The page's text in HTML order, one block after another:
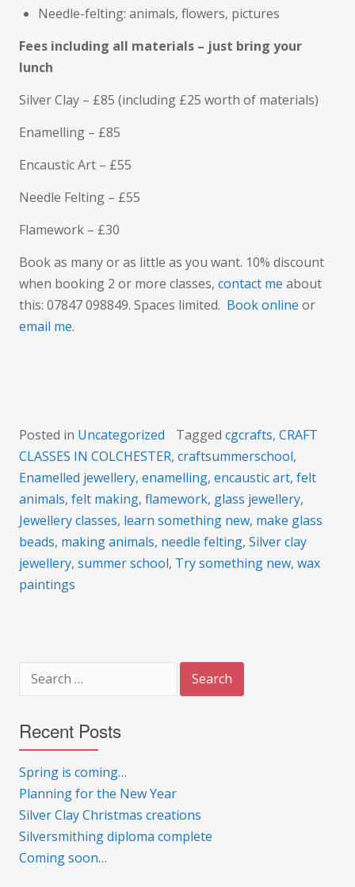
Needle-felting: animals, flowers, pictures
Fees including all materials – just bring your
lunch
Silver Clay – £85 (including £25 worth of materials)
Enamelling – £85
Encaustic Art – £55
Needle Felting – £55
Flamework – £30
Book as many or as little as you want. 10% discount
when booking 2 or more classes, contact me about
this: 07847 098849. Spaces limited. Book online or
email me.
Posted in Uncategorized Tagged cgcrafts, CRAFT
CLASSES IN COLCHESTER, craftsummerschool,
Enamelled jewellery, enamelling, encaustic art, felt
animals, felt making, flamework, glass jewellery,
Jewellery classes, learn something new, make glass
beads, making animals, needle felting, Silver clay
jewellery, summer school, Try something new, wax
paintings
for:
Recent Posts
Spring is coming…
Planning for the New Year
Silver Clay Christmas creations
Silversmithing diploma complete
Coming soon…